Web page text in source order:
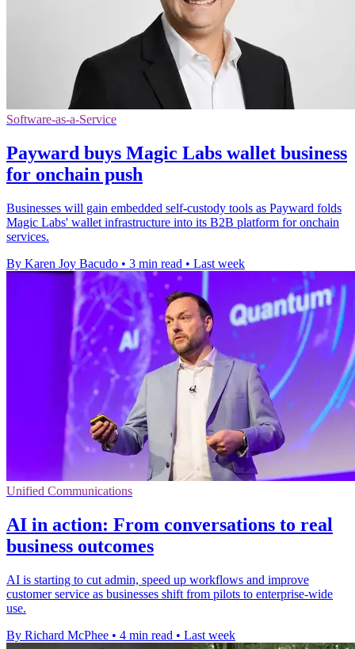
Software-as-a-Service
Payward buys Magic Labs wallet business
for onchain push
Businesses will gain embedded self-custody tools as Payward folds
Magic Labs' wallet infrastructure into its B2B platform for onchain
services.
By Karen Joy Bacudo • 3 min read • Last week
Unified Communications
AI in action: From conversations to real
business outcomes
AI is starting to cut admin, speed up workflows and improve
customer service as businesses shift from pilots to enterprise-wide
use.
By Richard McPhee • 4 min read • Last week